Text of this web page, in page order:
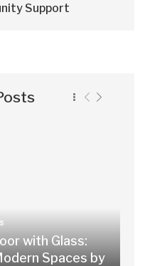
Support
with Glass:
Spaces by